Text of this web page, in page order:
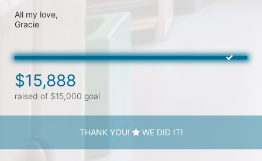
All my love,
Gracie
$15,888
raised of $15,000 goal
THANK YOU! WE DID IT!